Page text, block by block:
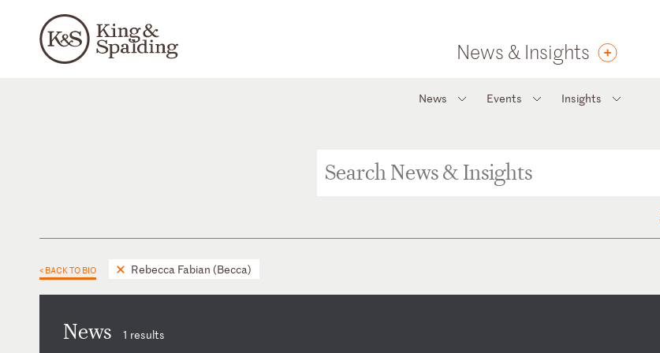
News & Insights
News Events Insights
< BACK TO BIO Rebecca Fabian (Becca)
News 1 results